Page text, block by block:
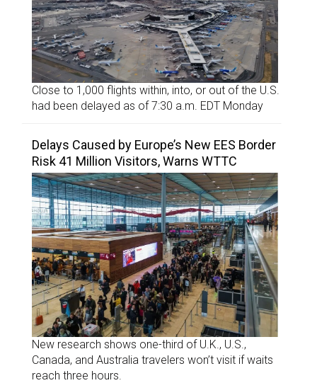
Close to 1,000 flights within, into, or out of the U.S.
had been delayed as of 7:30 a.m. EDT Monday
Delays Caused by Europe’s New EES Border
Risk 41 Million Visitors, Warns WTTC
New research shows one-third of U.K., U.S.,
Canada, and Australia travelers won’t visit if waits
reach three hours.